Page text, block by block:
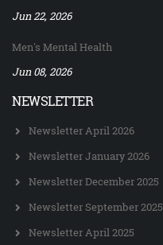
Jun 22, 2026
Men's Mental Health
Jun 08, 2026
NEWSLETTER
Newsletter April 2026
Newsletter January 2026
Newsletter December 2025
Newsletter September 2025
Newsletter April 2025